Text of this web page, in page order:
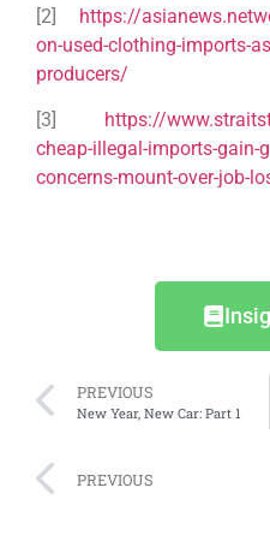
[2] https://
on-used-clothing-imports-
producers/
[3] https://
cheap-illegal-imports-gain-
concerns-mount-over-job-
PREVIOUS
New Year, New Car: Part 1
PREVIOUS